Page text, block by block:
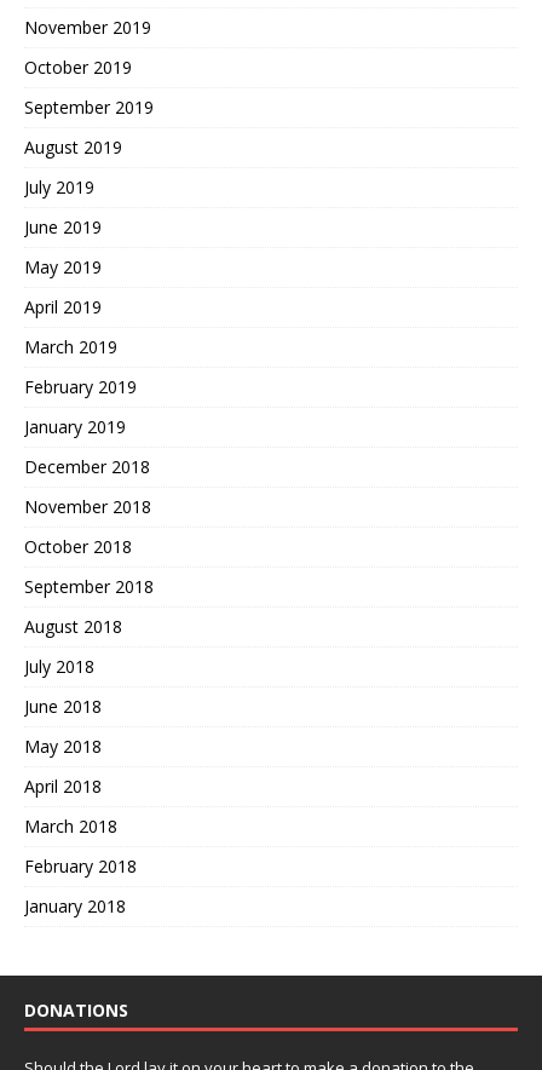
November 2019
October 2019
September 2019
August 2019
July 2019
June 2019
May 2019
April 2019
March 2019
February 2019
January 2019
December 2018
November 2018
October 2018
September 2018
August 2018
July 2018
June 2018
May 2018
April 2018
March 2018
February 2018
January 2018
DONATIONS